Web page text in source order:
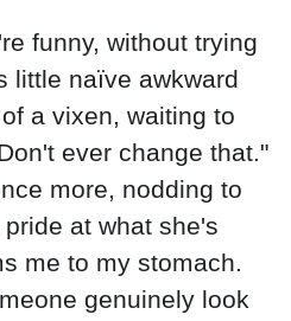
funny, without trying
little naïve awkward
a vixen, waiting to
ever change that."
more, nodding to
at what she's
me to my stomach.
genuinely look